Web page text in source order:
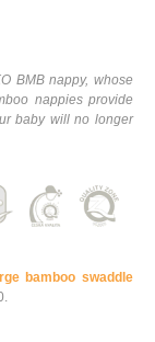
BMB nappy, whose
nappies provide
baby will no longer
bamboo swaddle